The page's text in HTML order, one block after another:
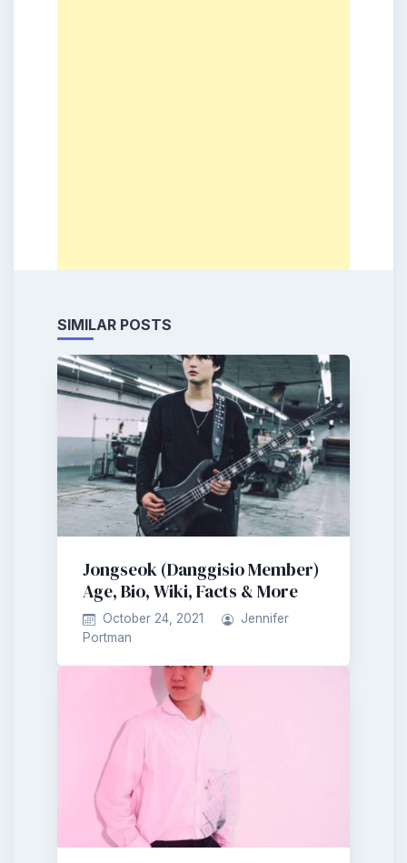
SIMILAR POSTS
Jongseok (Danggisio Member)
Age, Bio, Wiki, Facts & More
October 24, 2021
Jennifer
Portman